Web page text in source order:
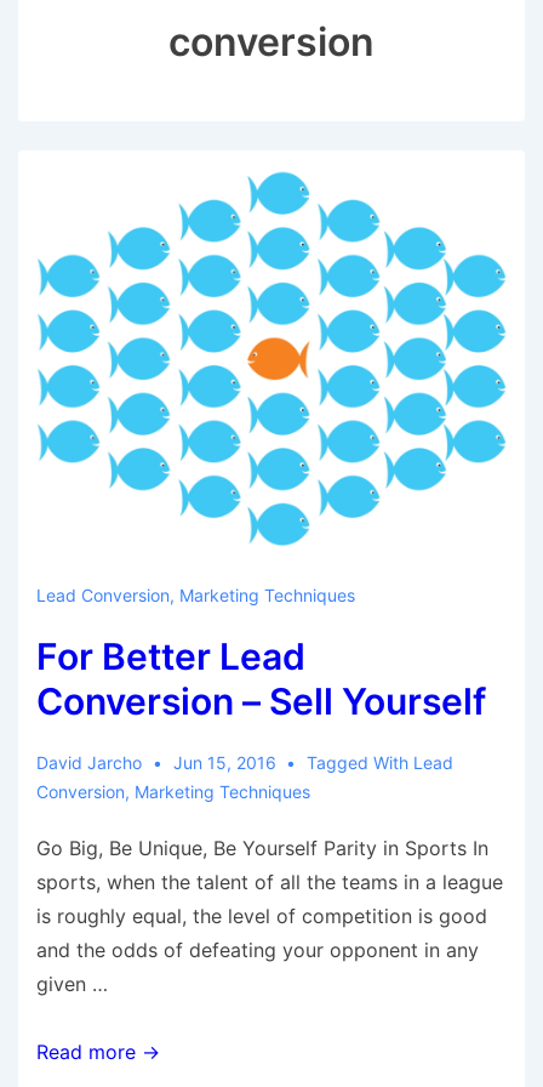
conversion
Lead Conversion, Marketing Techniques
For Better Lead
Conversion – Sell Yourself
David Jarcho Jun 15, 2016 Tagged With Lead
Conversion, Marketing Techniques
Go Big, Be Unique, Be Yourself Parity in Sports In
sports, when the talent of all the teams in a league
is roughly equal, the level of competition is good
and the odds of defeating your opponent in any
given …
For
Read more →